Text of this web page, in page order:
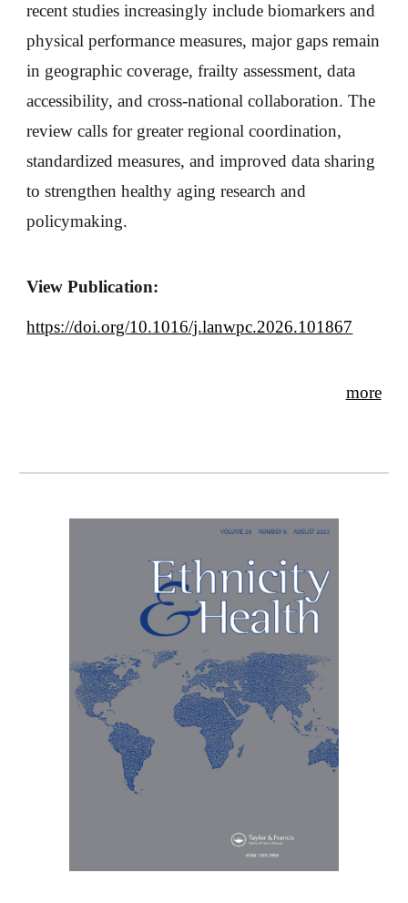
recent studies increasingly include biomarkers and
physical performance measures, major gaps remain
in geographic coverage, frailty assessment, data
accessibility, and cross-national collaboration. The
review calls for greater regional coordination,
standardized measures, and improved data sharing
to strengthen healthy aging research and
policymaking.
View Publication:
https://doi.org/10.1016/j.lanwpc.2026.101867
more